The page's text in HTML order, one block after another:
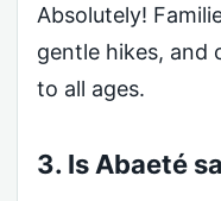
Absolutely!
gentle hikes, and
to all ages.
3. Is Abaeté